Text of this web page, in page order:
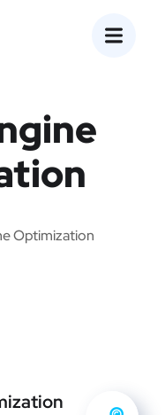
Optimization